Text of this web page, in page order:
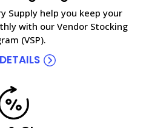
Supply help you keep your
with our Vendor Stocking
(VSP).